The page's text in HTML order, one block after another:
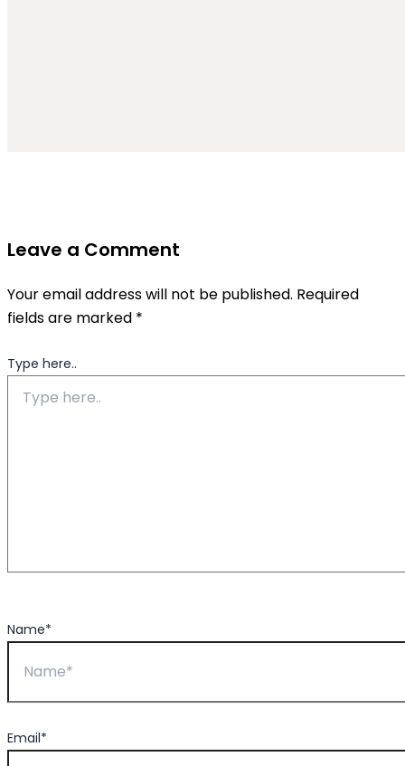
Leave a Comment
Your email address will not be published. Required
fields are marked *
Type here..
Name*
Email*